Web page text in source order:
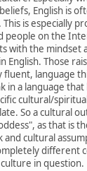
English is
is especially
people on the
with the mindset
English. Those
fluent, language
in a language that
cultural/
So a cultural
as that is
cultural
different
in question.